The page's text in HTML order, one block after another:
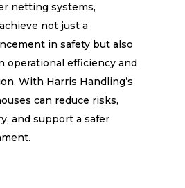
netting systems,
not just a
in safety but also
operational efficiency and
With Harris Handling’s
can reduce risks,
and support a safer